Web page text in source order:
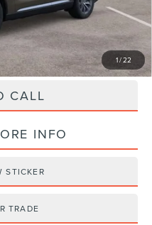
1/22
$59,775
CALL
INFO
STICKER
TRADE